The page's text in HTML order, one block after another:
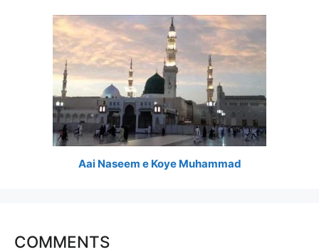
Aai Naseem e Koye Muhammad
COMMENTS